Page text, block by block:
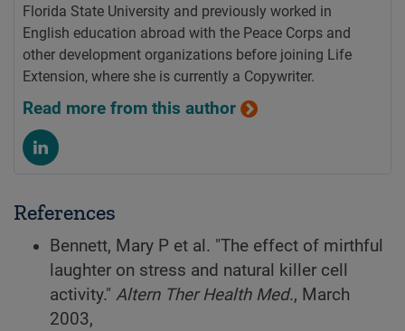
Florida State University and previously worked in
English education abroad with the Peace Corps and
other development organizations before joining Life
Extension, where she is currently a Copywriter.
Read more from this author
References
Bennett, Mary P et al. "The effect of mirthful
laughter on stress and natural killer cell
activity." Altern Ther Health Med., March
2003,